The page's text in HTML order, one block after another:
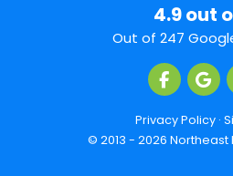
4.9out
Out of 247
Like us
Privacy Policy ·
© 2013 - 2026 Northeast